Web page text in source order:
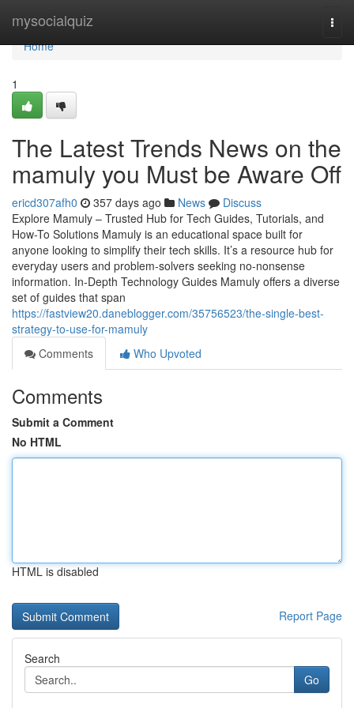
mysocialquiz
Home
Home
1
The Latest Trends News on the
mamuly you Must be Aware Off
ericd307afh0 357 days ago News
Discuss
Explore Mamuly – Trusted Hub for Tech Guides, Tutorials, and
How-To Solutions Mamuly is an educational space built for
anyone looking to simplify their tech skills. It’s a resource hub for
everyday users and problem-solvers seeking no-nonsense
information. In-Depth Technology Guides Mamuly offers a diverse
set of guides that span
https://fastview20.daneblogger.com/35756523/the-single-best-
strategy-to-use-for-mamuly
Comments
Who Upvoted
Comments
Submit a Comment
No HTML
HTML is disabled
Report Page
Search
Go